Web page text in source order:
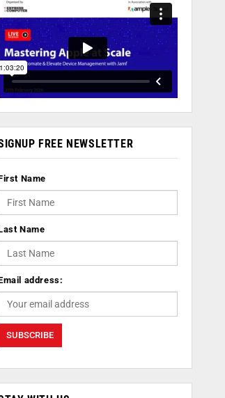
FREE NEWSLETTER
Name
Name
address: